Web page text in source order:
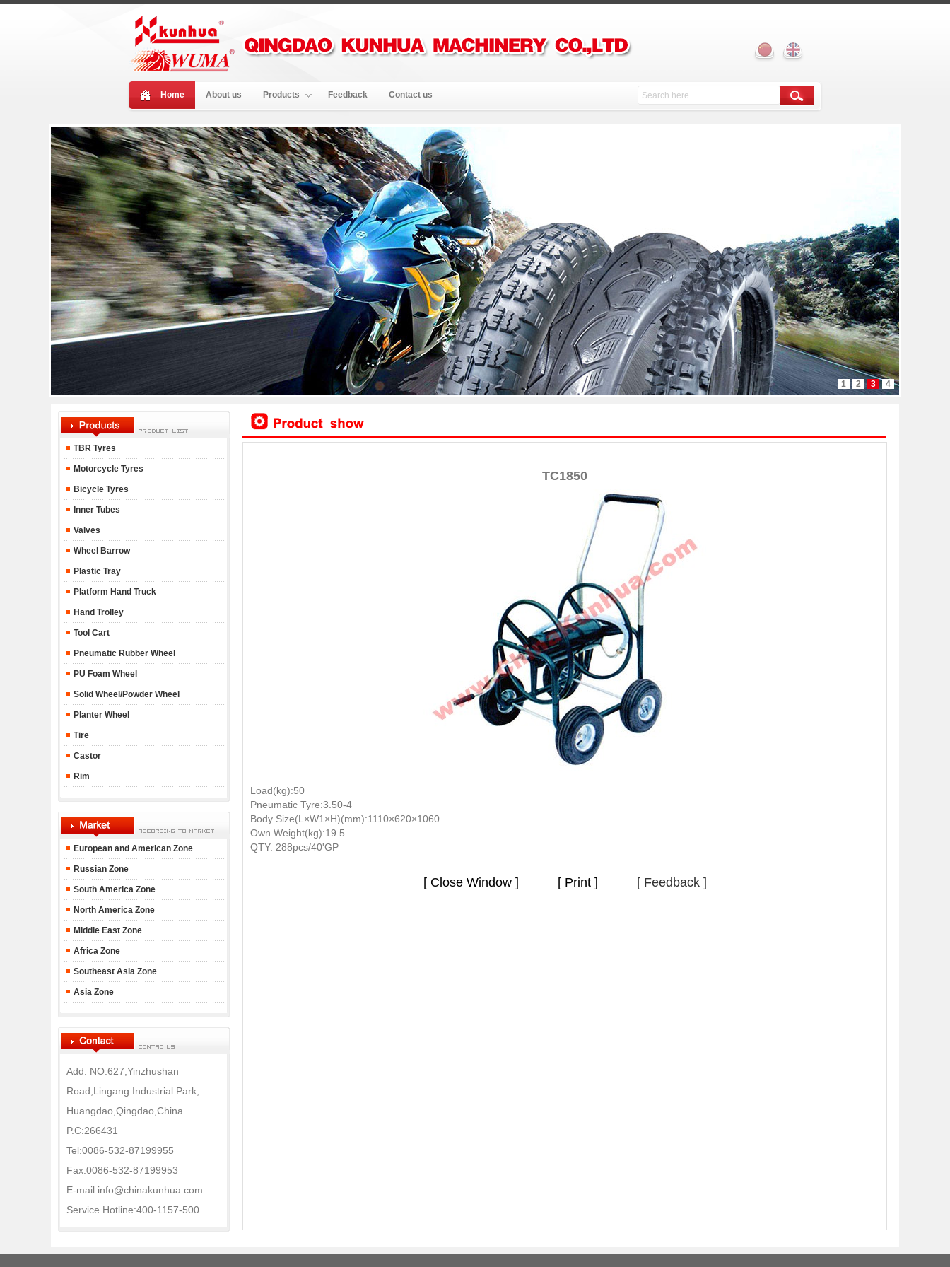
Home About us Products Feedback Contact us
1 2 3 4
TBR Tyres
Motorcycle Tyres
Bicycle Tyres
Inner Tubes
Valves
Wheel Barrow
Plastic Tray
Platform Hand Truck
Hand Trolley
Tool Cart
Pneumatic Rubber Wheel
PU Foam Wheel
Solid Wheel/Powder Wheel
Planter Wheel
Tire
Castor
Rim
European and American Zone
Russian Zone
South America Zone
North America Zone
Middle East Zone
Africa Zone
Southeast Asia Zone
Asia Zone
Add: NO.627,Yinzhushan
Road,Lingang Industrial Park,
Huangdao,Qingdao,China
P.C:266431
Tel:0086-532-87199955
Fax:0086-532-87199953
E-mail:info@chinakunhua.com
Service Hotline:400-1157-500
TC1850
Load(kg):50
Pneumatic Tyre:3.50-4
Body Size(L×W1×H)(mm):1110×620×1060
Own Weight(kg):19.5
QTY: 288pcs/40'GP
[ Close Window ] [ Print ] [ Feedback ]